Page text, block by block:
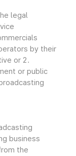
legal
by their
or 2.
or public
business
the